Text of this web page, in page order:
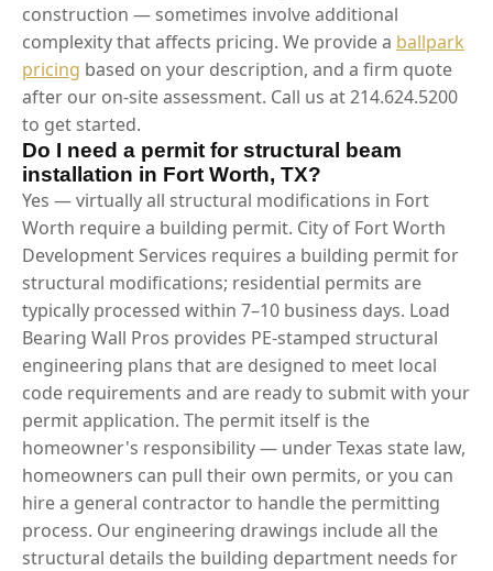
construction — sometimes involve additional
complexity that affects pricing. We provide a ballpark
pricing based on your description, and a firm quote
after our on-site assessment. Call us at 214.624.5200
to get started.
Do I need a permit for structural beam
installation in Fort Worth, TX?
Yes — virtually all structural modifications in Fort
Worth require a building permit. City of Fort Worth
Development Services requires a building permit for
structural modifications; residential permits are
typically processed within 7–10 business days. Load
Bearing Wall Pros provides PE-stamped structural
engineering plans that are designed to meet local
code requirements and are ready to submit with your
permit application. The permit itself is the
homeowner's responsibility — under Texas state law,
homeowners can pull their own permits, or you can
hire a general contractor to handle the permitting
process. Our engineering drawings include all the
structural details the building department needs for